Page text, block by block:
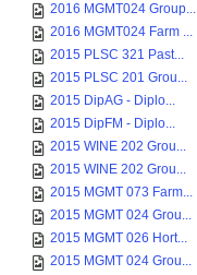
2016 MGMT024 Group...
2016 MGMT024 Farm ...
2015 PLSC 321 Past...
2015 PLSC 201 Grou...
2015 DipAG - Diplo...
2015 DipFM - Diplo...
2015 WINE 202 Grou...
2015 WINE 202 Grou...
2015 MGMT 073 Farm...
2015 MGMT 024 Grou...
2015 MGMT 026 Hort...
2015 MGMT 024 Grou...